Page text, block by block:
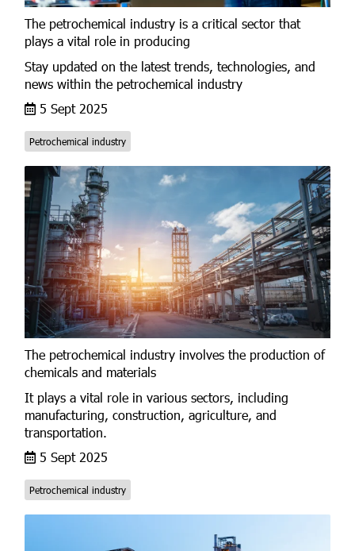
The petrochemical industry is a critical sector that
plays a vital role in producing
Stay updated on the latest trends, technologies, and
news within the petrochemical industry
5 Sept 2025
Petrochemical industry
The petrochemical industry involves the production of
chemicals and materials
It plays a vital role in various sectors, including
manufacturing, construction, agriculture, and
transportation.
5 Sept 2025
Petrochemical industry